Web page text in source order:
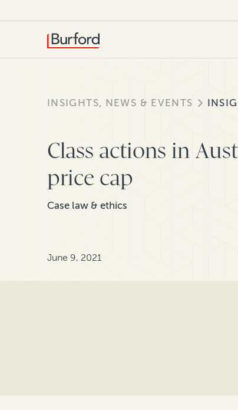
INSIGHTS, NEWS & EVENTS
Class actions in
price cap
Case law & ethics
June 9, 2021